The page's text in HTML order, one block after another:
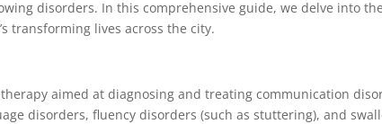
disorders. In this comprehensive guide, we delve into
transforming lives across the city.
aimed at diagnosing and treating communication
disorders, fluency disorders (such as stuttering), and